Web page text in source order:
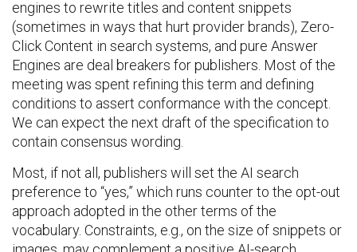
engines to rewrite titles and content snippets
(sometimes in ways that hurt provider brands), Zero-
Click Content in search systems, and pure Answer
Engines are deal breakers for publishers. Most of the
meeting was spent refining this term and defining
conditions to assert conformance with the concept.
We can expect the next draft of the specification to
contain consensus wording.
Most, if not all, publishers will set the AI search
preference to “yes,” which runs counter to the opt-out
approach adopted in the other terms of the
vocabulary. Constraints, e.g., on the size of snippets or